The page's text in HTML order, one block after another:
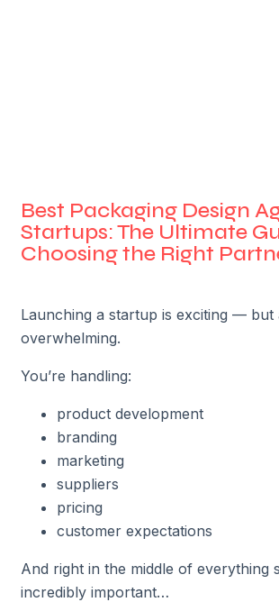
Best Packaging Design
Startups: The Ultimate
Choosing the Right
Launching a startup is exciting — but
overwhelming.
You’re handling:
product development
branding
marketing
suppliers
pricing
customer expectations
And right in the middle of everything
incredibly important…